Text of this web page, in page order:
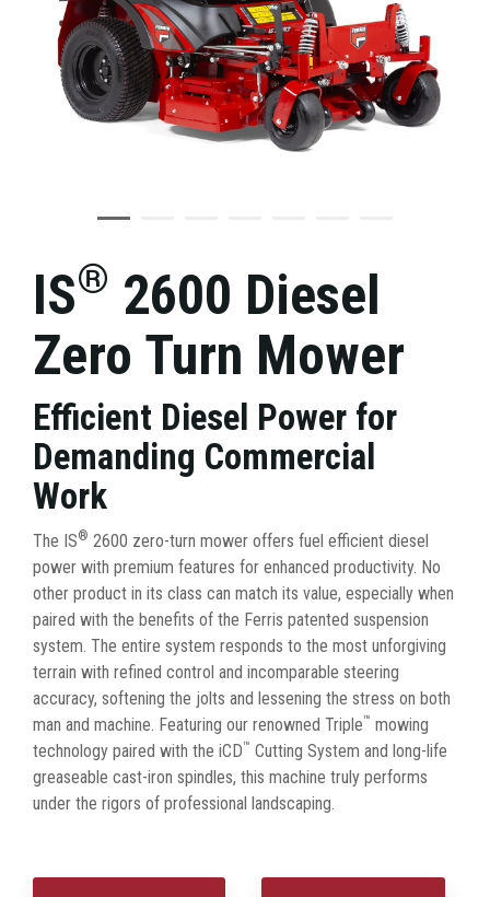
IS® 2600 Diesel
Zero Turn Mower
Efficient Diesel Power for
Demanding Commercial
Work
The IS® 2600 zero-turn mower offers fuel efficient diesel
power with premium features for enhanced productivity. No
other product in its class can match its value, especially when
paired with the benefits of the Ferris patented suspension
system. The entire system responds to the most unforgiving
terrain with refined control and incomparable steering
accuracy, softening the jolts and lessening the stress on both
man and machine. Featuring our renowned Triple™ mowing
technology paired with the iCD™ Cutting System and long-life
greaseable cast-iron spindles, this machine truly performs
under the rigors of professional landscaping.